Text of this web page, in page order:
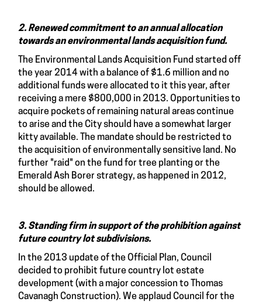
2. Renewed commitment to an annual allocation
towards an environmental lands acquisition fund.
The Environmental Lands Acquisition Fund started off
the year 2014 with a balance of $1.6 million and no
additional funds were allocated to it this year, after
receiving a mere $800,000 in 2013. Opportunities to
acquire pockets of remaining natural areas continue
to arise and the City should have a somewhat larger
kitty available. The mandate should be restricted to
the acquisition of environmentally sensitive land. No
further "raid" on the fund for tree planting or the
Emerald Ash Borer strategy, as happened in 2012,
should be allowed.
3. Standing firm in support of the prohibition against
future country lot subdivisions.
In the 2013 update of the Official Plan, Council
decided to prohibit future country lot estate
development (with a major concession to Thomas
Cavanagh Construction). We applaud Council for the